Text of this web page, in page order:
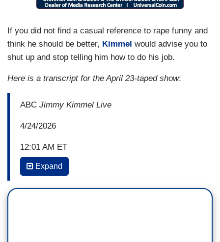
If you did not find a casual reference to rape funny and
think he should be better, Kimmel would advise you to
shut up and stop telling him how to do his job.
Here is a transcript for the April 23-taped show:
ABC Jimmy Kimmel Live
4/24/2026
12:01 AM ET
JIMMY KIMMEL: Alright, I’m almost out of time.
Expand